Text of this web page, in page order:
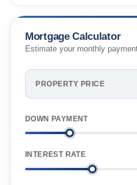
Mortgage Calculator
Estimate your monthly
PROPERTY PRICE
DOWN PAYMENT
INTEREST RATE